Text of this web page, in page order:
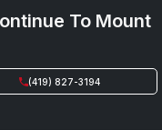
To Mount
(419) 827-3194